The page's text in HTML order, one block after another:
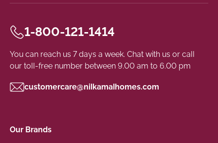
1-800-121-1414
You can reach us 7 days a week. Chat with us or call
our toll-free number between 9.00 am to 6.00 pm
customercare@nilkamalhomes.com
Our Brands